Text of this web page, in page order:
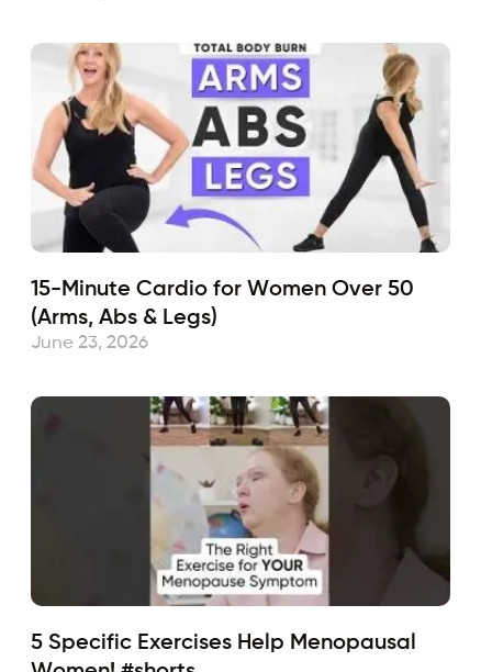
15-Minute Cardio for Women Over 50
(Arms, Abs & Legs)
June 23, 2026
5 Specific Exercises Help Menopausal